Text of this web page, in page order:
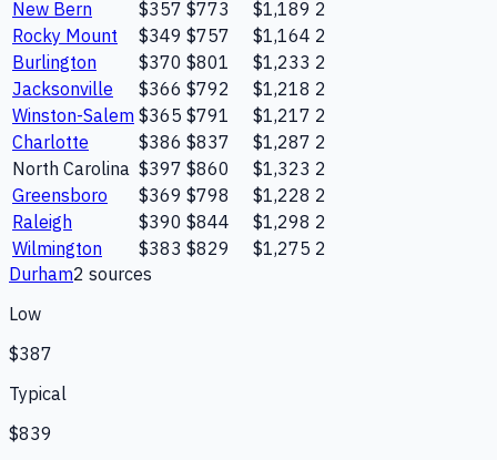
New Bern
$357 $773 $1,189 2
Rocky Mount
$349 $757 $1,164 2
Burlington
$370 $801 $1,233 2
Jacksonville
$366 $792 $1,218 2
Winston-Salem $365 $791 $1,217 2
Charlotte
$386 $837 $1,287 2
North Carolina $397 $860 $1,323 2
Greensboro
$369 $798 $1,228 2
Raleigh
$390 $844 $1,298 2
Wilmington
$383 $829 $1,275 2
Durham2 sources
Low
$387
Typical
$839